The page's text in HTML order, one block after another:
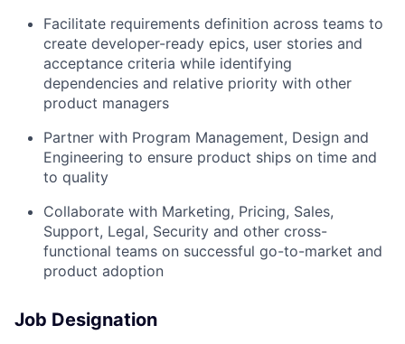
Facilitate requirements definition across teams to
create developer-ready epics, user stories and
acceptance criteria while identifying
dependencies and relative priority with other
product managers
Partner with Program Management, Design and
Engineering to ensure product ships on time and
to quality
Collaborate with Marketing, Pricing, Sales,
Support, Legal, Security and other cross-
functional teams on successful go-to-market and
product adoption
Job Designation